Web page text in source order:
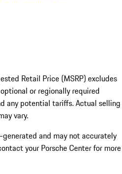
Retail Price (MSRP) excludes
or regionally required
any potential tariffs. Actual selling
vary.
and may not accurately
your Porsche Center for more